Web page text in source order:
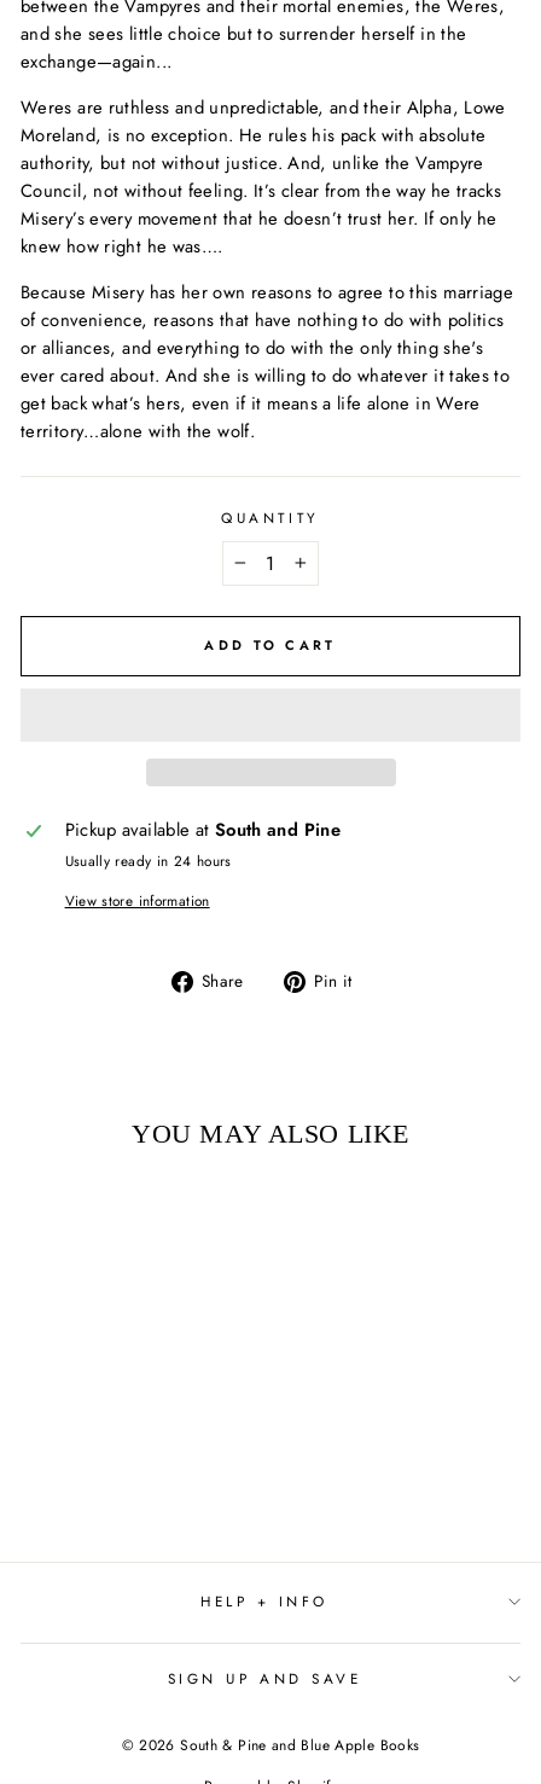
between the Vampyres and their mortal enemies, the Weres,
and she sees little choice but to surrender herself in the
exchange—again...
Weres are ruthless and unpredictable, and their Alpha, Lowe
Moreland, is no exception. He rules his pack with absolute
authority, but not without justice. And, unlike the Vampyre
Council, not without feeling. It’s clear from the way he tracks
Misery’s every movement that he doesn’t trust her. If only he
knew how right he was….
Because Misery has her own reasons to agree to this marriage
of convenience, reasons that have nothing to do with politics
or alliances, and everything to do with the only thing she's
ever cared about. And she is willing to do whatever it takes to
get back what’s hers, even if it means a life alone in Were
territory…alone with the wolf.
QUANTITY
+
ADD TO CART
Pickup available at South and Pine
Usually ready in 24 hours
View store information
Share
Share Pin it
YOU MAY ALSO LIKE
HELP + INFO
SIGN UP AND SAVE
© 2026 South & Pine and Blue Apple Books